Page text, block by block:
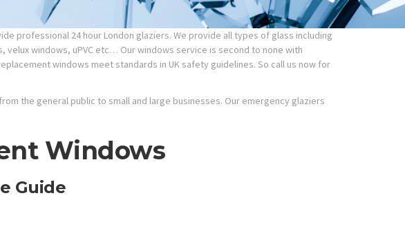
professional 24 hour London glaziers. We provide all types of glass including
veluxwindows, uPVC etc… Our windows service is second to none with
windows meet standards in UK safety guidelines. So call us now for
the general public to small and large businesses. Our emergency glaziers
Windows
Guide